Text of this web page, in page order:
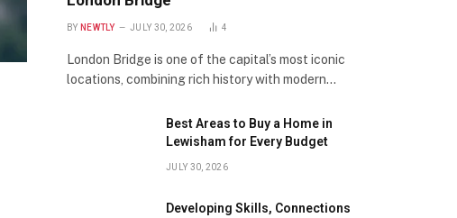
BY NEWTLY JULY 30, 2026 4
London Bridge is one of the capital’s most iconic
locations, combining rich history with modern…
Best Areas to Buy a Home in
Lewisham for Every Budget
JULY 30, 2026
Developing Skills, Connections